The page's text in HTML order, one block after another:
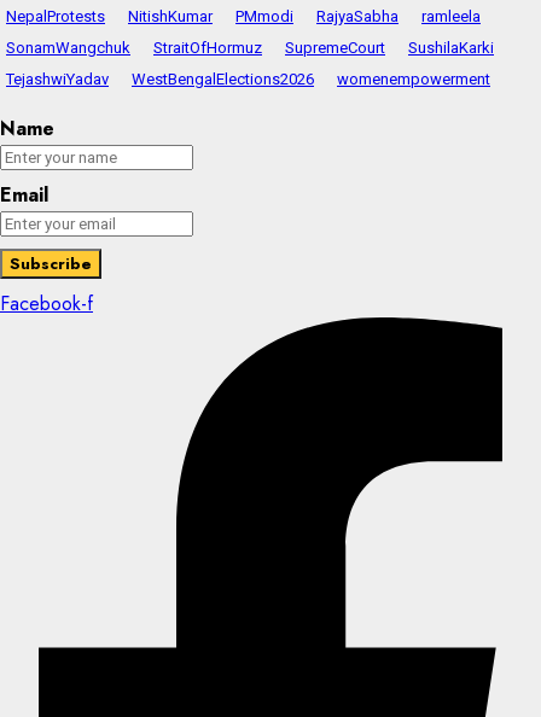
NepalProtests
NitishKumar PMmodi RajyaSabha
ramleela
SonamWangchuk
StraitOfHormuz SupremeCourt
SushilaKarki
TejashwiYadav
WestBengalElections2026 womenempowerment
Name
Email
Facebook-f